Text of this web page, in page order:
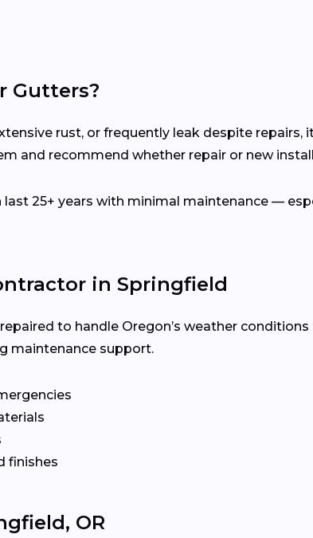
Gutters?
rust, or frequently leak despite
and recommend whether repair or new
25+ years with minimal maintenance —
in Springfield
to handle Oregon’s weather
maintenance support.
finishes
OR